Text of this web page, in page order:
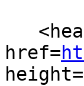
href=